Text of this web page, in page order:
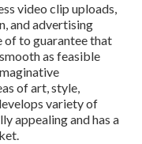
video clip uploads,
and advertising
of to guarantee that
as feasible
of art, style,
variety of
appealing and has a